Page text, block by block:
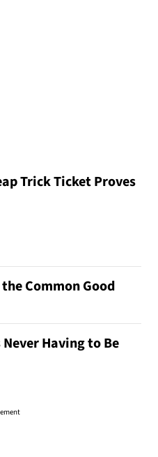
Trick Ticket Proves
Common Good
Having to Be